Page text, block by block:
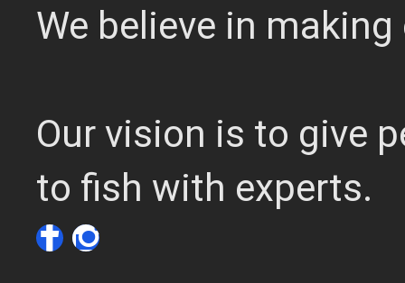
We believe in
Our vision is to give
to fish with experts.